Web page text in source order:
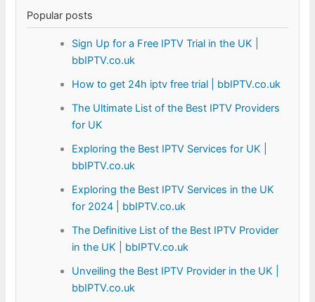
Popular posts
Sign Up for a Free IPTV Trial in the UK |
bbIPTV.co.uk
How to get 24h iptv free trial | bbIPTV.co.uk
The Ultimate List of the Best IPTV Providers
for UK
Exploring the Best IPTV Services for UK |
bbIPTV.co.uk
Exploring the Best IPTV Services in the UK
for 2024 | bbIPTV.co.uk
The Definitive List of the Best IPTV Provider
in the UK | bbIPTV.co.uk
Unveiling the Best IPTV Provider in the UK |
bbIPTV.co.uk